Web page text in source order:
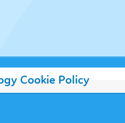
Cookie Policy